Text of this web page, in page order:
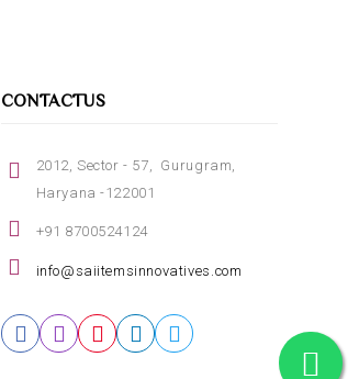
CONTACTUS
2012, Sector - 57, Gurugram,
Haryana -122001
+91 8700524124
info@saiitemsinnovatives.com